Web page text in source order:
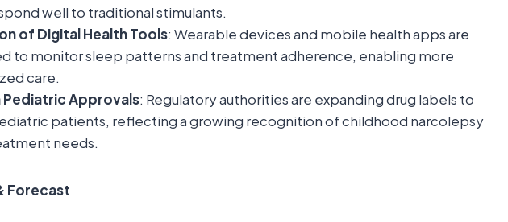
well to traditional stimulants.
of Digital Health Tools: Wearable devices and mobile health apps are
to monitor sleep patterns and treatment adherence, enabling more
care.
Pediatric Approvals: Regulatory authorities are expanding drug labels to
patients, reflecting a growing recognition of childhood narcolepsy
needs.
Forecast